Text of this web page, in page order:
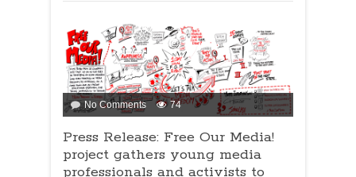
No Comments 74
Press Release: Free Our Media!
project gathers young media
professionals and activists to